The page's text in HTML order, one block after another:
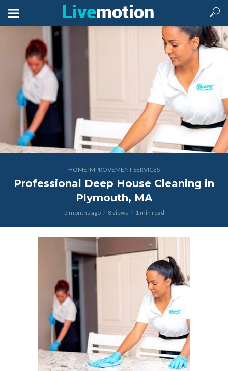
HOME IMPROVEMENT SERVICES
Professional Deep House Cleaning in
Plymouth, MA
5 months ago 8 views 1 min read